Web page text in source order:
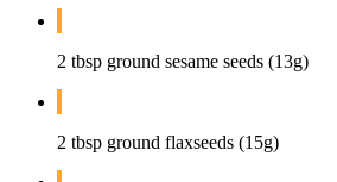
2 tbsp ground sesame seeds (13g)
2 tbsp ground flaxseeds (15g)